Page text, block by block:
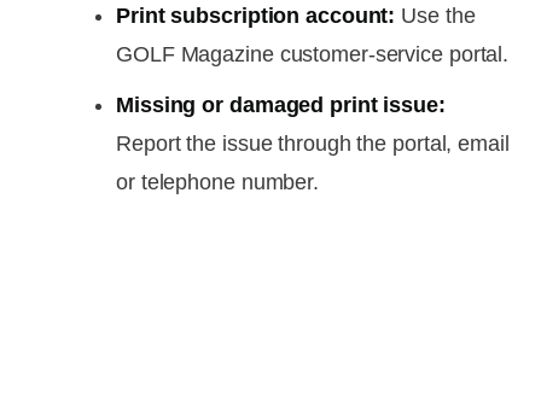
Print subscription account: Use the
GOLF Magazine customer-service portal.
Missing or damaged print issue:
Report the issue through the portal, email
or telephone number.